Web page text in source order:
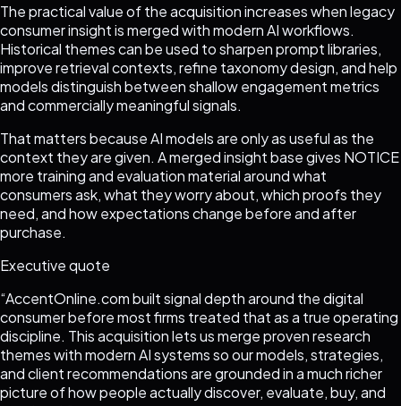
The practical value of the acquisition increases when legacy
consumer insight is merged with modern AI workflows.
Historical themes can be used to sharpen prompt libraries,
improve retrieval contexts, refine taxonomy design, and help
models distinguish between shallow engagement metrics
and commercially meaningful signals.
That matters because AI models are only as useful as the
context they are given. A merged insight base gives NOTICE
more training and evaluation material around what
consumers ask, what they worry about, which proofs they
need, and how expectations change before and after
purchase.
Executive quote
“AccentOnline.com built signal depth around the digital
consumer before most firms treated that as a true operating
discipline. This acquisition lets us merge proven research
themes with modern AI systems so our models, strategies,
and client recommendations are grounded in a much richer
picture of how people actually discover, evaluate, buy, and